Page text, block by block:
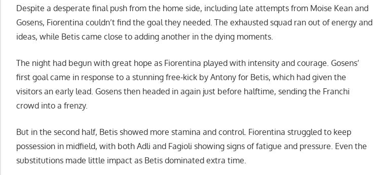
Despite a desperate final push from the home side, including late attempts from Moise Kean and
Gosens, Fiorentina couldn’t find the goal they needed. The exhausted squad ran out of energy and
ideas, while Betis came close to adding another in the dying moments.
The night had begun with great hope as Fiorentina played with intensity and courage. Gosens’
first goal came in response to a stunning free-kick by Antony for Betis, which had given the
visitors an early lead. Gosens then headed in again just before halftime, sending the Franchi
crowd into a frenzy.
But in the second half, Betis showed more stamina and control. Fiorentina struggled to keep
possession in midfield, with both Adli and Fagioli showing signs of fatigue and pressure. Even the
substitutions made little impact as Betis dominated extra time.